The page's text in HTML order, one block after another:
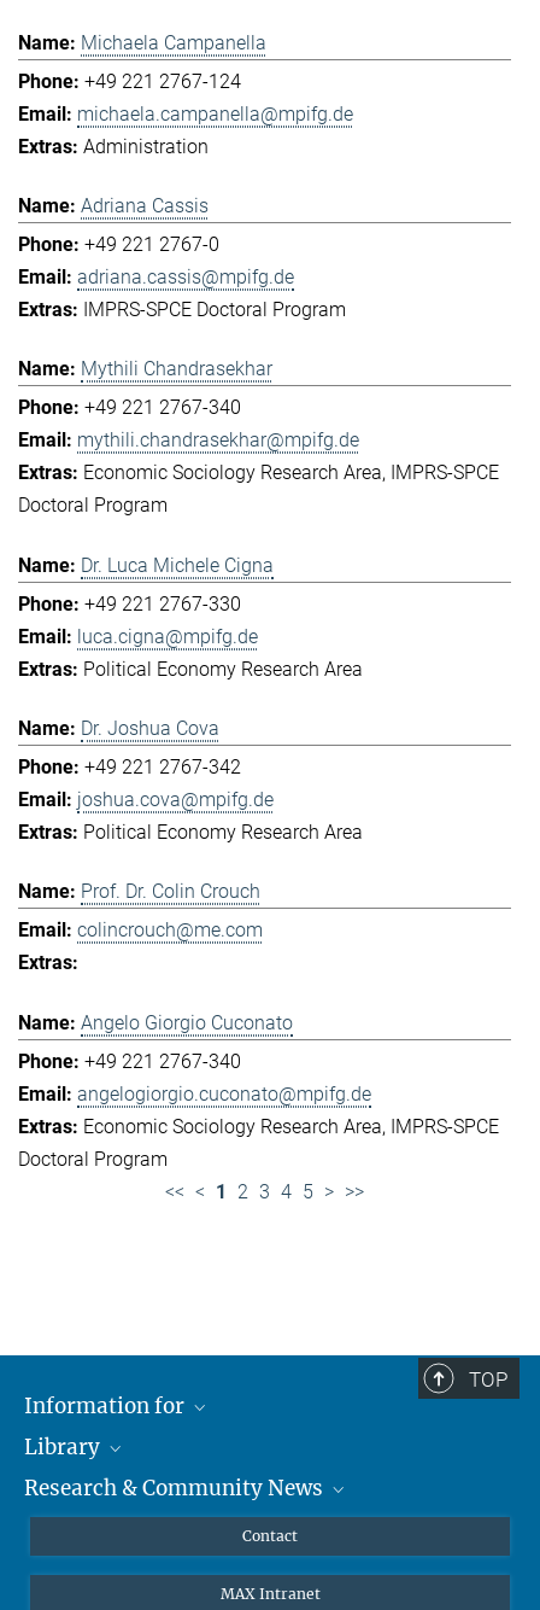
Michaela Campanella
+49 221 2767-124
michaela.campanella@mpifg.de
Administration
Adriana Cassis
+49 221 2767-0
adriana.cassis@mpifg.de
IMPRS-SPCE Doctoral Program
Mythili Chandrasekhar
+49 221 2767-340
mythili.chandrasekhar@mpifg.de
Economic Sociology Research Area
IMPRS-SPCE
Doctoral Program
Dr. Luca Michele Cigna
+49 221 2767-330
luca.cigna@mpifg.de
Political Economy Research Area
Dr. Joshua Cova
+49 221 2767-342
joshua.cova@mpifg.de
Political Economy Research Area
Prof. Dr. Colin Crouch
colincrouch@me.com
Angelo Giorgio Cuconato
+49 221 2767-340
angelogiorgio.cuconato@mpifg.de
Economic Sociology Research Area IMPRS-SPCE
Doctoral Program
<< < 1 2 3 4 5 > >>
TOP
Information for
Researchers
Guests
Library
About
Research & Community News
MPIfG on LinkedIn
Contact
MAX Intranet